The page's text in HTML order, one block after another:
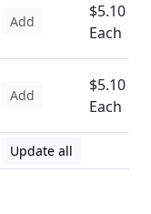
Add
$5.10
Each
Add
$5.10
Each
Update all